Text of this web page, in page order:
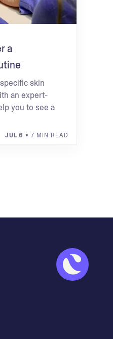
a
skin
an expert-
you to see a
JUL 6 • 7 MIN READ